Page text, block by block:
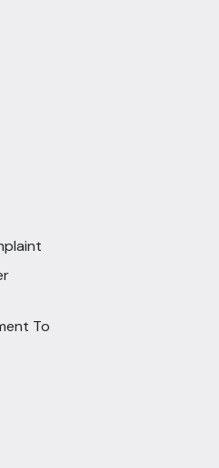
To